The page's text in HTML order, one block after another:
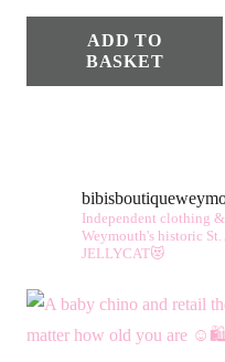
ADD TO
BASKET
Independent clothing
Weymouth's historic St.
JELLYCAT😻